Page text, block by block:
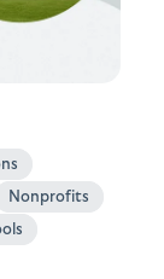
Nonprofits